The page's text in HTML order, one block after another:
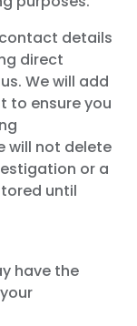
details
direct
We will add
to ensure you
will not delete
or a
until
have the